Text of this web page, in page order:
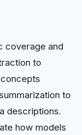
coverage and
to
to
descriptions.
how models